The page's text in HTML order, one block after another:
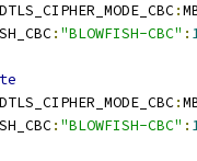
:
: "BLOWFISH-CBC" :
:
: "BLOWFISH-CBC" :